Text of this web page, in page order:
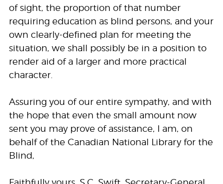
of sight, the proportion of that number
requiring education as blind persons, and your
own clearly-defined plan for meeting the
situation, we shall possibly be in a position to
render aid of a larger and more practical
character.
Assuring you of our entire sympathy, and with
the hope that even the small amount now
sent you may prove of assistance, I am, on
behalf of the Canadian National Library for the
Blind,